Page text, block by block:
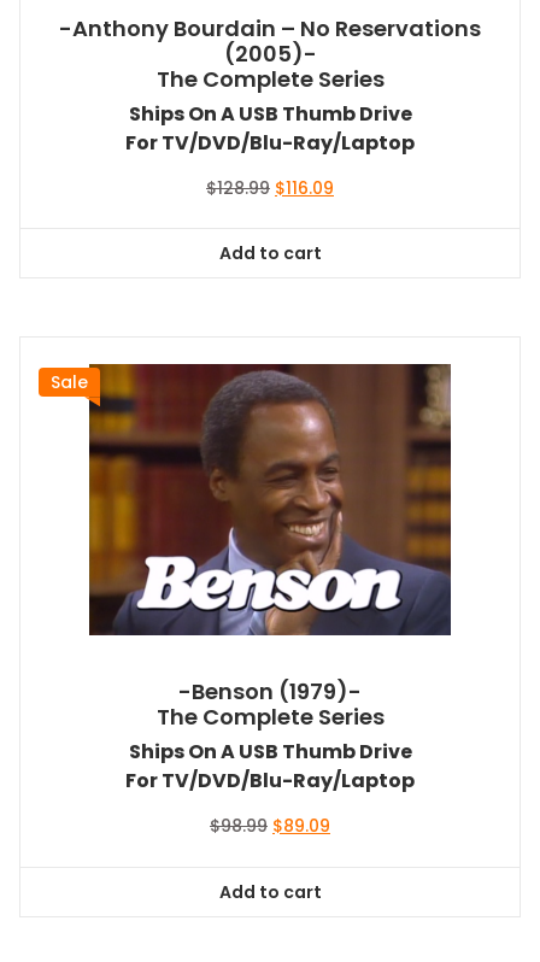
-Anthony Bourdain – No Reservations
(2005)-
The Complete Series
Ships On A USB Thumb Drive
For TV/DVD/Blu-Ray/Laptop
$128.99 Original
$128.99.
$116.09
Add to cart
Sale
-Benson (1979)-
The Complete Series
Ships On A USB Thumb Drive
For TV/DVD/Blu-Ray/Laptop
$98.99 Original
$98.99.
$89.09
Add to cart